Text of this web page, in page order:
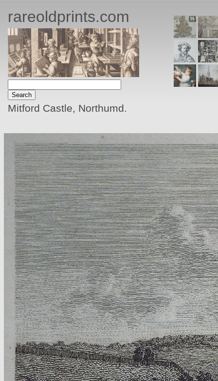
rareoldprints.com
Mitford Castle, Northumd.